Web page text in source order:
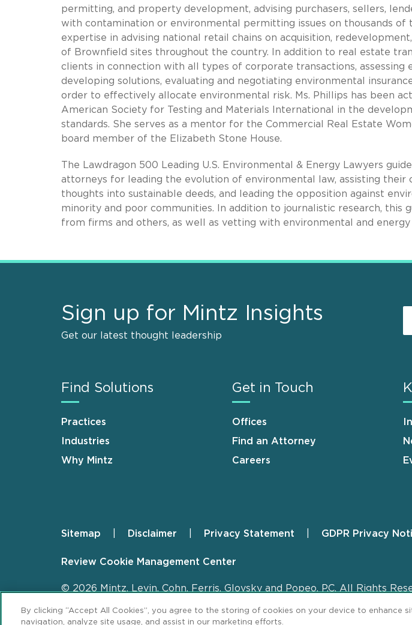
permitting, and property development, advising purchasers, sellers,
with contamination or environmental permitting issues on thousands of
expertise in advising national retail chains on acquisition,
of Brownfield sites throughout the country. In addition to real estate
clients in connection with all types of corporate transactions, assessing
developing solutions, evaluating and negotiating environmental
order to effectively allocate environmental risk. Ms. Phillips has been
American Society for Testing and Materials International in the
standards. She serves as a mentor for the Commercial Real Estate
board member of the Elizabeth Stone House.
The Lawdragon 500 Leading U.S. Environmental & Energy Lawyers
attorneys for leading the evolution of environmental law, assisting their
thoughts into sustainable deeds, and leading the opposition against
minority and poor communities. In addition to journalistic research, this
from firms and others, as well as vetting with environmental and
Sign up for Mintz Insights
Get our latest thought leadership
Find Solutions
Practices
Industries
Why Mintz
Get in Touch
Offices
Find an Attorney
Careers
Footer
Sitemap Disclaimer Privacy Statement GDPR Privacy
Review Cookie Management Center
© 2026 Mintz, Levin, Cohn, Ferris, Glovsky and Popeo, P.C. All Rights
By clicking “Accept All Cookies”, you agree to the storing of cookies on your device to enhance
navigation, analyze site usage, and assist in our marketing efforts.